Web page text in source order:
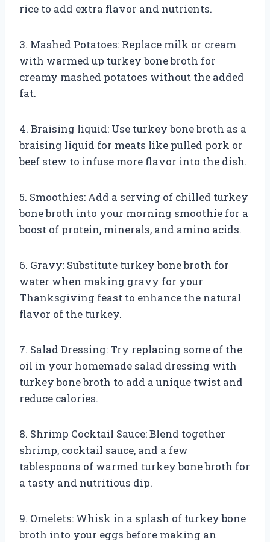
rice to add extra flavor and nutrients.
3. Mashed Potatoes: Replace milk or cream
with warmed up turkey bone broth for
creamy mashed potatoes without the added
fat.
4. Braising liquid: Use turkey bone broth as a
braising liquid for meats like pulled pork or
beef stew to infuse more flavor into the dish.
5. Smoothies: Add a serving of chilled turkey
bone broth into your morning smoothie for a
boost of protein, minerals, and amino acids.
6. Gravy: Substitute turkey bone broth for
water when making gravy for your
Thanksgiving feast to enhance the natural
flavor of the turkey.
7. Salad Dressing: Try replacing some of the
oil in your homemade salad dressing with
turkey bone broth to add a unique twist and
reduce calories.
8. Shrimp Cocktail Sauce: Blend together
shrimp, cocktail sauce, and a few
tablespoons of warmed turkey bone broth for
a tasty and nutritious dip.
9. Omelets: Whisk in a splash of turkey bone
broth into your eggs before making an